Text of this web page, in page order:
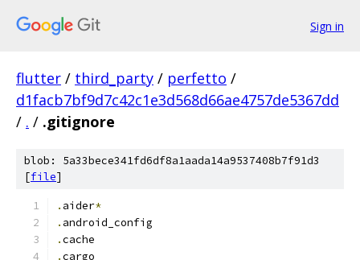
Sign in
flutter / third_party / perfetto /
d1facb7bf9d7c42c1e3d568d66ae4757de5367dd
/ . / .gitignore
blob: 5a33bece341fd6df8a1aada14a9537408b7f91d3
[file]
. aider*
. android_config
.cache
.cargo